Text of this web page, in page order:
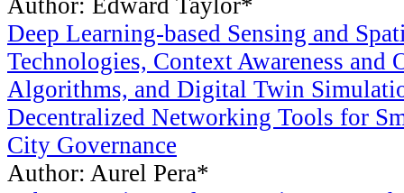
Author: Edward Taylor*
Deep Learning-based Sensing and
Technologies, Context Awareness and
Algorithms, and Digital Twin
Decentralized Networking Tools for
City Governance
Author: Aurel Pera*